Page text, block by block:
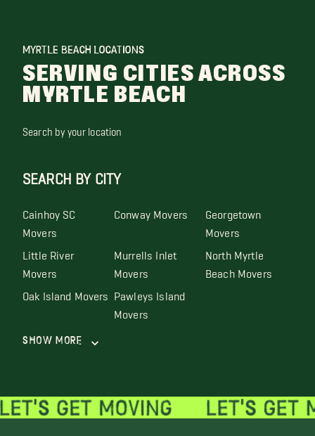
MYRTLE BEACH LOCATIONS
SERVING CITIES ACROSS
MYRTLE BEACH
Search by your location
SEARCH BY CITY
Cainhoy SC
Movers
Conway Movers Georgetown
Movers
Little River
Movers
Murrells Inlet
Movers
North Myrtle
Beach Movers
Oak Island Movers Pawleys Island
Movers
Show More